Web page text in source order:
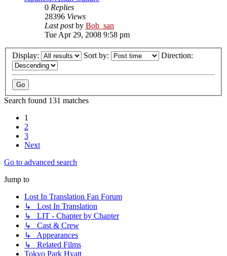
0 Replies
28396 Views
Last postby Bob_san
Tue Apr 29, 2008 9:58 pm
Display: Sort by: Direction:
Search found 131 matches
1
2
3
Next
Go to advanced search
Jump to
Lost In Translation Fan Forum
↳ Lost In Translation
↳ LIT - Chapter by Chapter
↳ Cast & Crew
↳ Appearances
↳ Related Films
Tokyo Park Hyatt